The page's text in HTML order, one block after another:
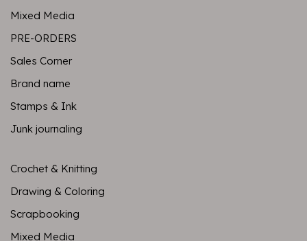
Mixed Media
PRE-ORDERS
Sales Corner
Brand name
Stamps & Ink
Junk journaling
Crochet & Knitting
Drawing & Coloring
Scrapbooking
Mixed Media